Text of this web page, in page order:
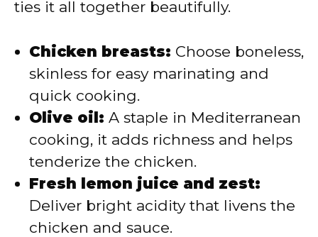
ties it all together beautifully.
Chicken breasts: Choose boneless,
skinless for easy marinating and
quick cooking.
Olive oil: A staple in Mediterranean
cooking, it adds richness and helps
tenderize the chicken.
Fresh lemon juice and zest:
Deliver bright acidity that livens the
chicken and sauce.